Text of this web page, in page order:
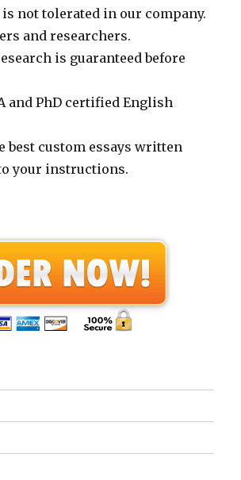
not tolerated in our company.
and researchers.
is guaranteed before
and PhD certified English
best custom essays written
your instructions.